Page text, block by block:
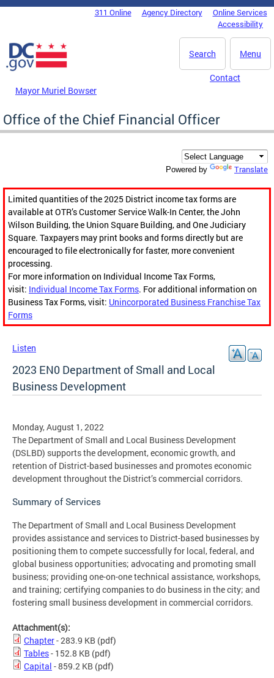
Skip to main content
DC Agency Top Menu311 Online Agency Directory
Online Services
Accessibility
Menu
Search
Mayor Muriel Bowser
Contact
Office of the Chief Financial Officer
Powered by Translate
Limited quantities of the 2025 District income tax forms are
available at OTR’s Customer Service Walk-In Center, the John
Wilson Building, the Union Square Building, and One Judiciary
Square. Taxpayers may print books and forms directly but are
encouraged to file electronically for faster, more convenient
processing.
For more information on Individual Income Tax Forms,
visit: Individual Income Tax Forms. For additional information on
Business Tax Forms, visit: Unincorporated Business Franchise Tax
Forms
Listen
2023 EN0 Department of Small and Local
Business Development
Monday, August 1, 2022
The Department of Small and Local Business Development
(DSLBD) supports the development, economic growth, and
retention of District-based businesses and promotes economic
development throughout the District’s commercial corridors.
Summary of Services
The Department of Small and Local Business Development
provides assistance and services to District-based businesses by
positioning them to compete successfully for local, federal, and
global business opportunities; advocating and promoting small
business; providing one-on-one technical assistance, workshops,
and training; certifying companies to do business in the city; and
fostering small business development in commercial corridors.
Attachment(s):
Chapter- 283.9 KB (pdf)
Tables- 152.8 KB (pdf)
Capital - 859.2 KB (pdf)